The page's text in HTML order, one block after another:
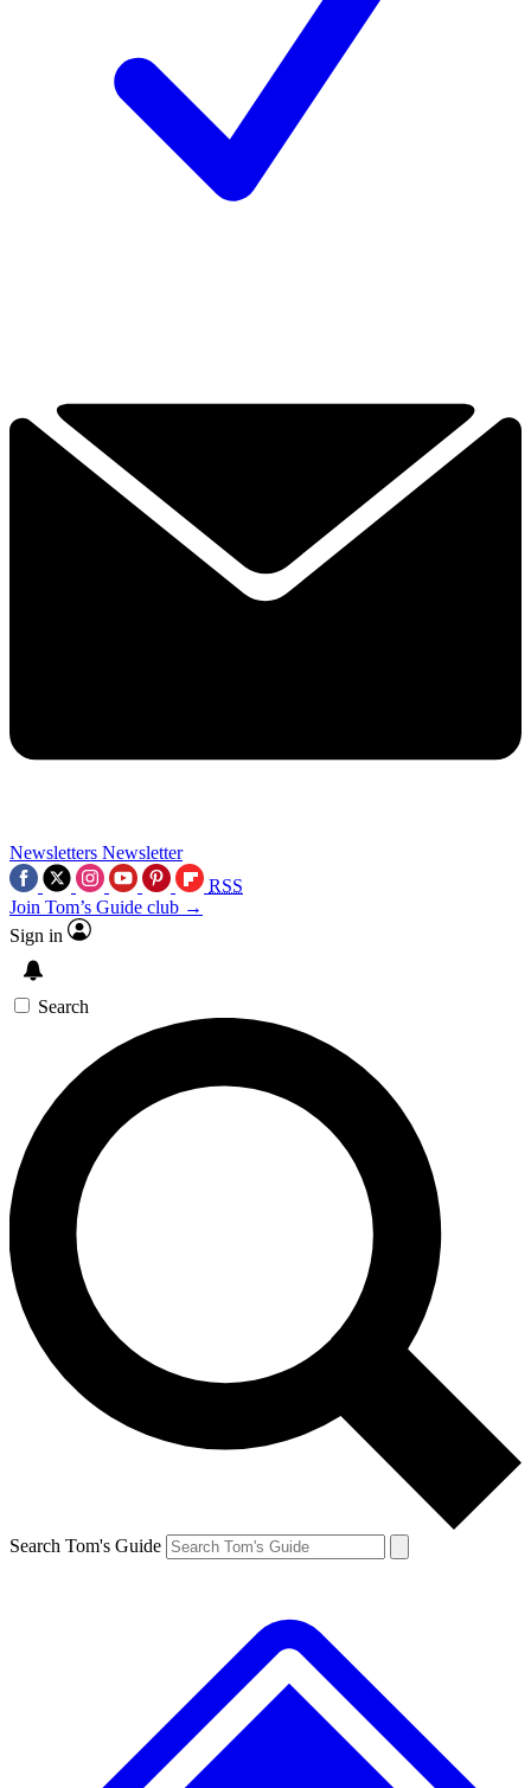
Newsletters Newsletter
RSS
Join Tom’s Guide club →
Sign in
Search
Search Tom's Guide